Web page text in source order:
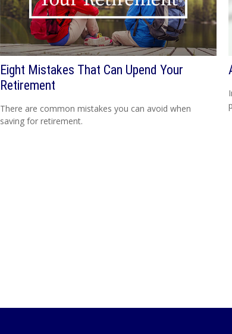
Eight Mistakes That Can Upend Your
Retirement
There are common mistakes you can avoid when
saving for retirement.